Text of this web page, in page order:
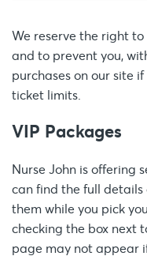
We reserve the right
and to prevent you,
purchases on our site
ticket limits.
VIP Packages
Nurse John is offering
can find the full details
them while you pick
checking the box next
page may not appear